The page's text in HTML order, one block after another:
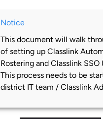
Notice
This document will walk
of setting up Classlink
Rostering and Classlink
This process needs to be
district IT team / Classlink